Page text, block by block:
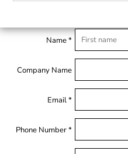
Name *
Company Name
Email *
Phone Number *